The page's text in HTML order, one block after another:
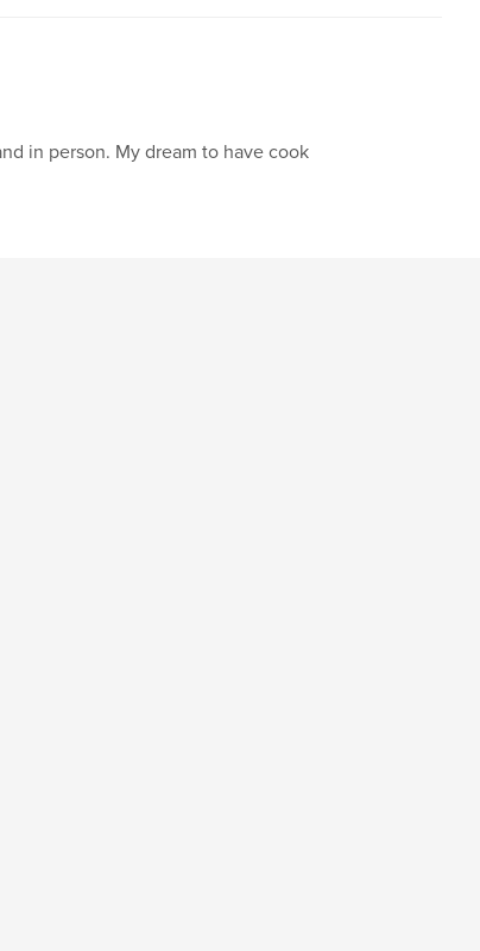
in person. My dream to have cook